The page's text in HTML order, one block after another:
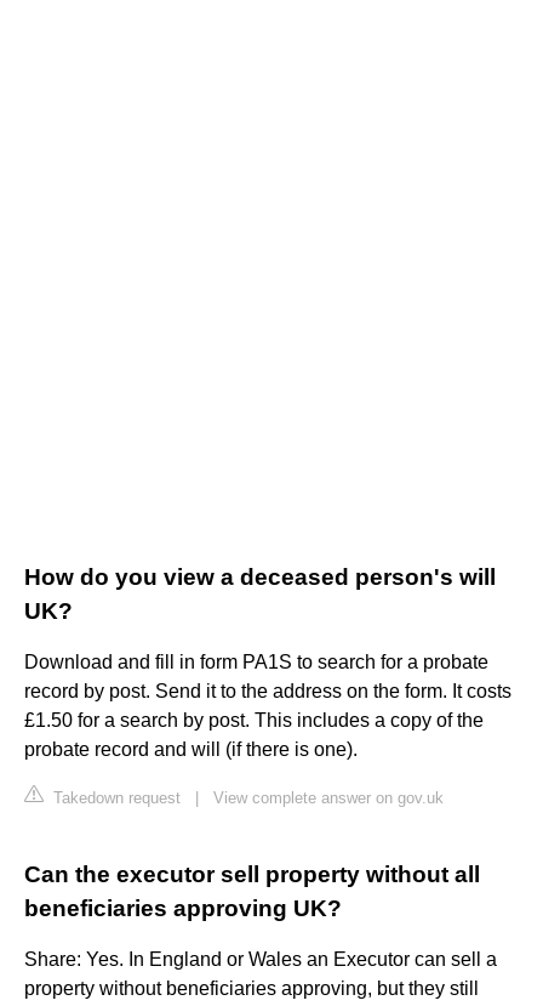
How do you view a deceased person's will
UK?
Download and fill in form PA1S to search for a probate
record by post. Send it to the address on the form. It costs
£1.50 for a search by post. This includes a copy of the
probate record and will (if there is one).
Takedown request View complete answer on gov.uk
Can the executor sell property without all
beneficiaries approving UK?
Share: Yes. In England or Wales an Executor can sell a
property without beneficiaries approving, but they still